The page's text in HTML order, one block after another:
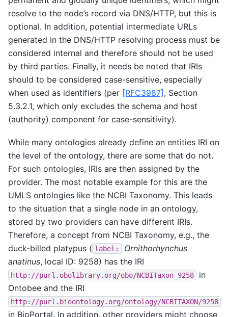
resolve to the node’s record via DNS/HTTP, but this is
optional. In addition, potential intermediate URLs
generated in the DNS/HTTP resolving process must be
considered internal and therefore should not be used
by third parties. Finally, it needs be noted that IRIs
should to be considered case-sensitive, especially
when used as identifiers (per [RFC3987] , Section
5.3.2.1, which only excludes the schema and host
(authority) component for case-sensitivity).
While many ontologies already define an entities IRI on
the level of the ontology, there are some that do not.
For such ontologies, IRIs are then assigned by the
provider. The most notable example for this are the
UMLS ontologies like the NCBI Taxonomy. This leads
to the situation that a single node in an ontology,
stored by two providers can have different IRIs.
Therefore, a concept from NCBI Taxonomy, e.g., the
duck-billed platypus ( label:
Ornithorhynchus
anatinus, local ID: 9258) has the IRI
http://purl.obolibrary.org/obo/NCBITaxon_9258
in
Ontobee and the IRI
http://purl.bioontology.org/ontology/NCBITAXON/9258
in BioPortal. In addition, other providers might choose